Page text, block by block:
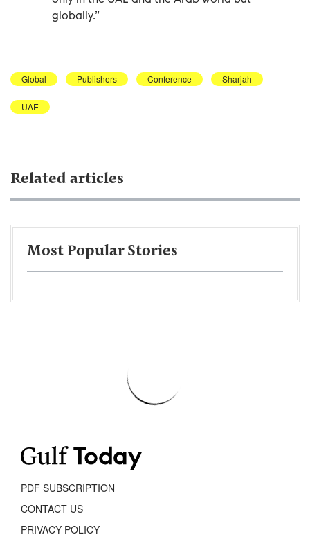
globally.”
Global Publishers Conference Sharjah
UAE
Related articles
Most Popular Stories
PDF SUBSCRIPTION
CONTACT US
PRIVACY POLICY